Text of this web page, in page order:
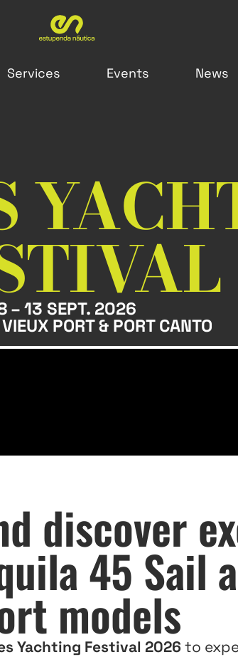
Services Events News
– 13 SEPT. 2026
PORT & PORT CANTO
discover
45 Sail
models
Yachting Festival 2026to